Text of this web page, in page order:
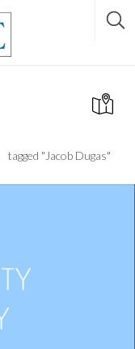
tagged "Jacob Dugas"